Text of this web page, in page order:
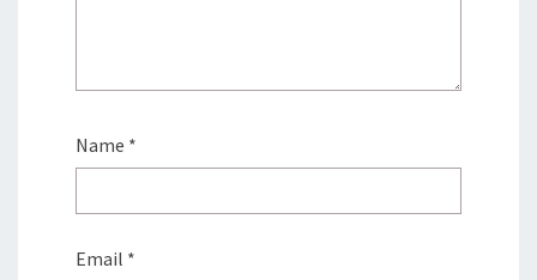
Name *
Email *